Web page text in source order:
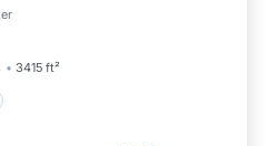
3415 ft²